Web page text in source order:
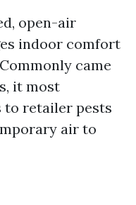
open-air
indoor comfort
came
it most
to retailer pests
air to